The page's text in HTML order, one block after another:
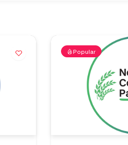
Popular